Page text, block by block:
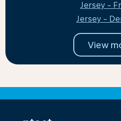
Jersey -
Jersey -
View